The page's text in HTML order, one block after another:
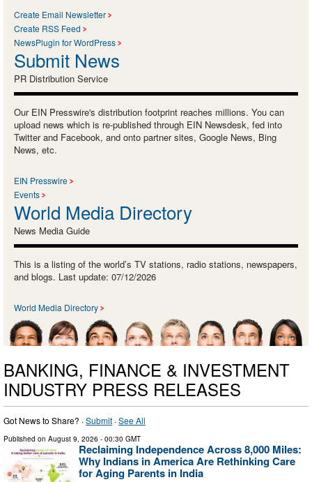
Create Email Newsletter
Create RSS Feed
NewsPlugin for WordPress
Submit News
PR Distribution Service
Our EIN Presswire's distribution footprint reaches millions. You can
upload news which is re-published through EIN Newsdesk, fed into
Twitter and Facebook, and onto partner sites, Google News, Bing
News, etc.
EIN Presswire
Events
World Media Directory
News Media Guide
This is a listing of the world’s TV stations, radio stations, newspapers,
and blogs. Last update: 07/12/2026
World Media Directory
BANKING, FINANCE & INVESTMENT
INDUSTRY PRESS RELEASES
Got News to Share? ·Submit ·See All
Published on August 9, 2026 - 00:30 GMT
Reclaiming Independence Across 8,000 Miles:
Why Indians in America Are Rethinking Care
for Aging Parents in India